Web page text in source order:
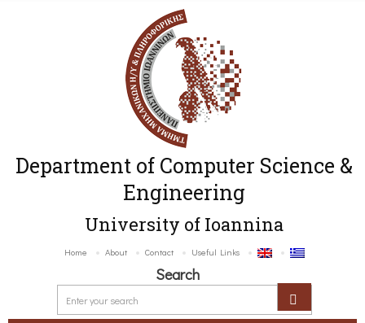
Department of Computer Science &
Engineering
University of Ioannina
Home About Contact Useful Links
Search